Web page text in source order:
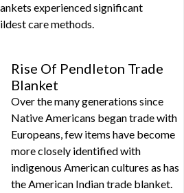
experienced significant
care methods.
Rise Of Pendleton Trade
Blanket
Over the many generations since
Native Americans began trade with
Europeans, few items have become
more closely identified with
indigenous American cultures as has
the American Indian trade blanket.